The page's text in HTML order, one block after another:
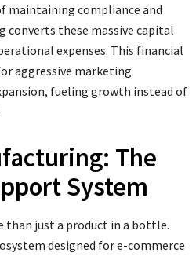
maintaining compliance and
converts these massive capital
expenses. This financial
aggressive marketing
fueling growth instead of
The
System
than just a product in a bottle.
designed for e-commerce